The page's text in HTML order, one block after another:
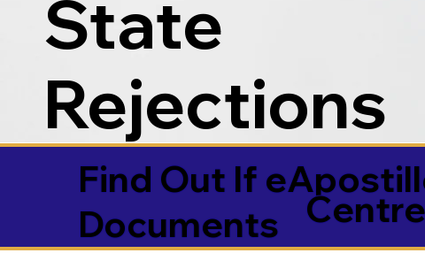
Find Out If
Documents
State
Rejections